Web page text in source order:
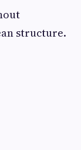
structure.